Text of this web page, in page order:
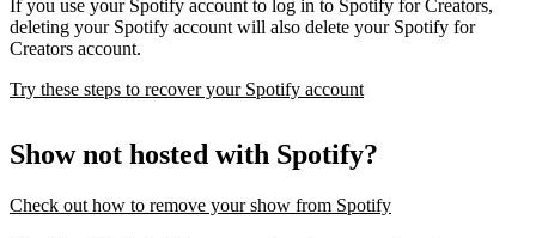
If you use your Spotify account to log in to Spotify for Creators,
deleting your Spotify account will also delete your Spotify for
Creators account.
Try these steps to recover your Spotify account
Show not hosted with Spotify?
Check out how to remove your show from Spotify